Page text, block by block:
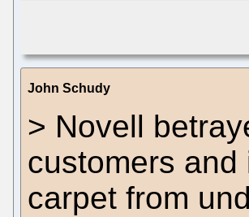
John Schudy
> Novell
customers
carpet from